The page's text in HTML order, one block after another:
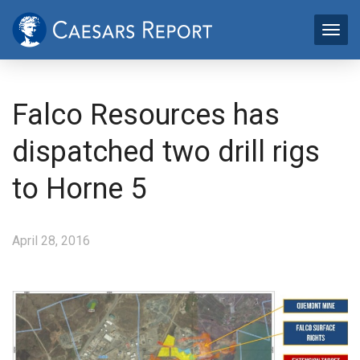
Falco Resources has
dispatched two drill rigs
to Horne 5
April 28, 2016